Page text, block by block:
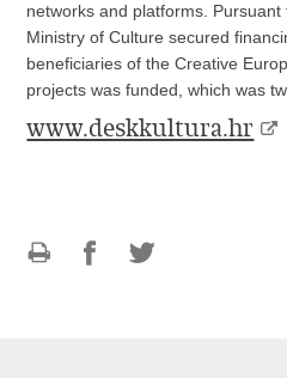
networks and platforms.
Ministry of Culture secured
beneficiaries of the Creative
projects was funded, which was
www.deskkultura.hr